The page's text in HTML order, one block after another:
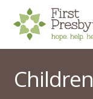
Children